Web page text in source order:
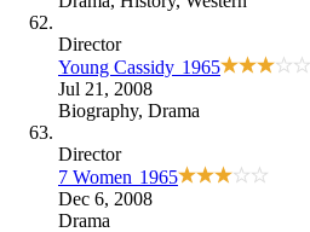
Director
Young Cassidy 1965
Jul 21, 2008
Biography, Drama
Director
7 Women 1965
Dec 6, 2008
Drama